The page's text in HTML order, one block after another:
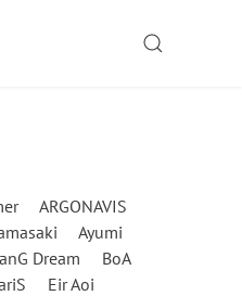
SEARCH
ARGONAVIS
Ayumi
Dream
BoA
Eir Aoi